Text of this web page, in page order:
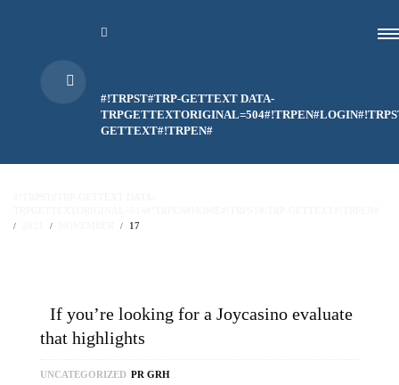
#!TRPST#TRP-GETTEXT DATA-
GETTEXT#!TRPEN#
17
If you’re looking for a Joycasino evaluate
that highlights
UNCATEGORIZED PR GRH